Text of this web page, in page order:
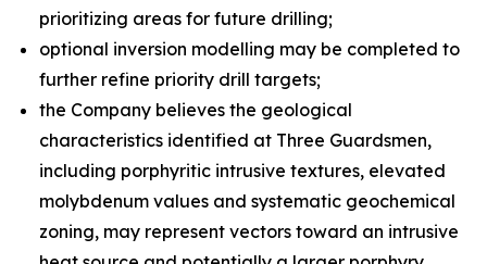
prioritizing areas for future drilling;
optional inversion modelling may be completed to
further refine priority drill targets;
the Company believes the geological
characteristics identified at Three Guardsmen,
including porphyritic intrusive textures, elevated
molybdenum values and systematic geochemical
zoning, may represent vectors toward an intrusive